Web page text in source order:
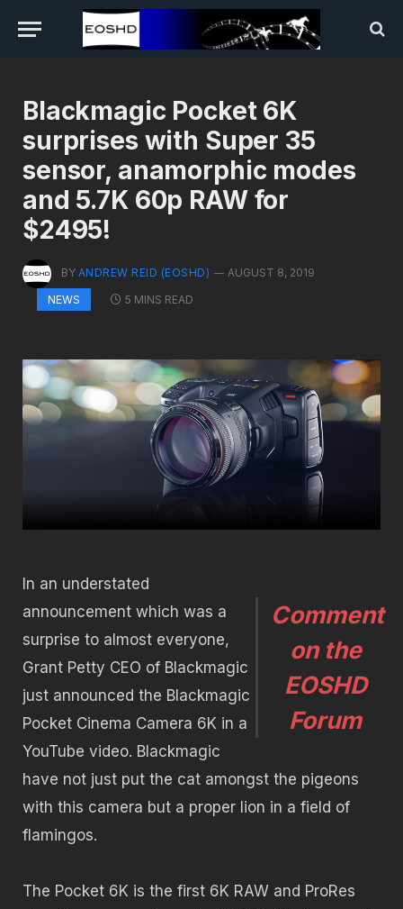
Blackmagic Pocket 6K
surprises with Super 35
sensor, anamorphic modes
and 5.7K 60p RAW for
$2495!
BY ANDREW REID (EOSHD)
AUGUST 8, 2019
NEWS
5 MINS READ
Comment
on the
EOSHD
Forum
In an understated
announcement which was a
surprise to almost everyone,
Grant Petty CEO of Blackmagic
just announced the Blackmagic
Pocket Cinema Camera 6K in a
YouTube video. Blackmagic
have not just put the cat amongst the pigeons
with this camera but a proper lion in a field of
flamingos.
The Pocket 6K is the first 6K RAW and ProRes